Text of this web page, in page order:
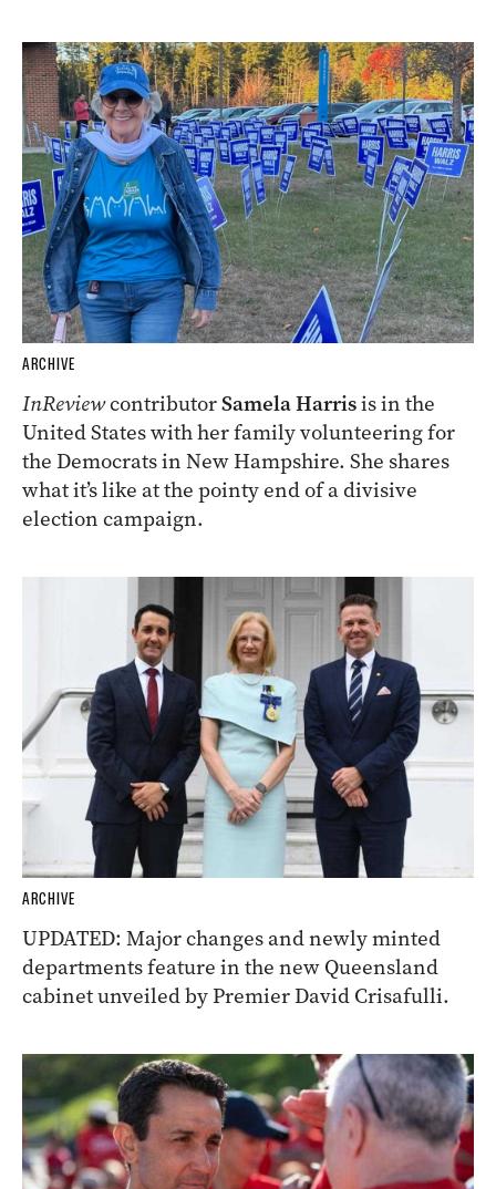
ARCHIVE
InReviewcontributorSamela Harrisis in the
United States with her family volunteering for
the Democrats in New Hampshire. She shares
what it’s like at the pointy end of a divisive
election campaign.
ARCHIVE
UPDATED: Major changes and newly minted
departments feature in the new Queensland
cabinet unveiled by Premier David Crisafulli.